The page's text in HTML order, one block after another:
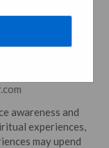
to
Into
awareness and
experiences,
may upend